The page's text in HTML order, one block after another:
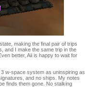
making the final pair of trips
and I make the same trip in the
better, Aii is happy to wait for
w-space system as uninspiring as
and no ships. My notes
finds them gone. No stalking